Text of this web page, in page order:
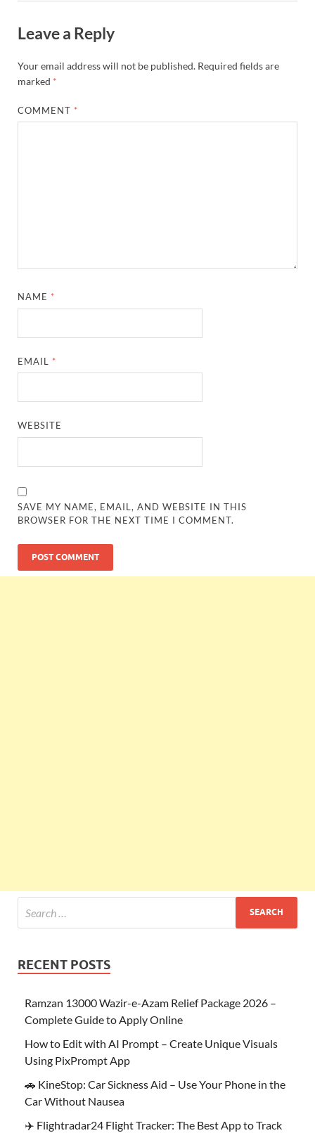
Leave a Reply
Your email address will not be published. Required fields are
marked *
COMMENT *
NAME *
EMAIL *
WEBSITE
SAVE MY NAME, EMAIL, AND WEBSITE IN THIS
BROWSER FOR THE NEXT TIME I COMMENT.
RECENT POSTS
Ramzan 13000 Wazir-e-Azam Relief Package 2026 –
Complete Guide to Apply Online
How to Edit with AI Prompt – Create Unique Visuals
Using PixPrompt App
🚗 KineStop: Car Sickness Aid – Use Your Phone in the
Car Without Nausea
✈️ Flightradar24 Flight Tracker: The Best App to Track